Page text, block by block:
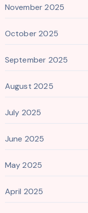
November 2025
October 2025
September 2025
August 2025
July 2025
June 2025
May 2025
April 2025